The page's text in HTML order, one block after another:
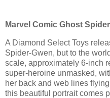
Marvel Comic Ghost
A Diamond Select Toys
Spider-Gwen, but to the
scale, approximately 6-inch
super-heroine unmasked,
her back and web lines
this beautiful portrait comes